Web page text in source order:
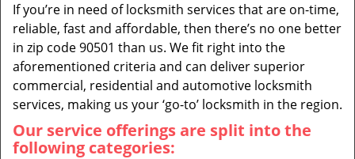
If you’re in need of locksmith services that are on-time,
reliable, fast and affordable, then there’s no one better
in zip code 90501 than us. We fit right into the
aforementioned criteria and can deliver superior
commercial, residential and automotive locksmith
services, making us your ‘go-to’ locksmith in the region.
Our service offerings are split into the
following categories: